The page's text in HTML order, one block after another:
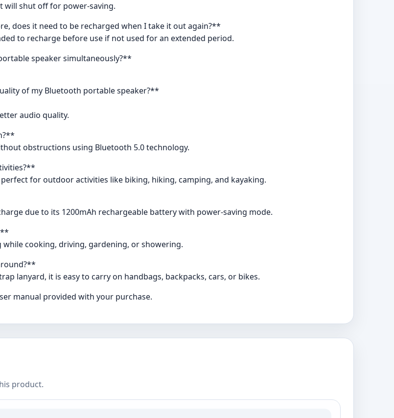
will shut off for power-saving.
does it need to be recharged when I take it out again?**
to recharge before use if not used for an extended period.
speaker simultaneously?**
of my Bluetooth portable speaker?**
audio quality.
obstructions using Bluetooth 5.0 technology.
for outdoor activities like biking, hiking, camping, and kayaking.
due to its 1200mAh rechargeable battery with power-saving mode.
cooking, driving, gardening, or showering.
lanyard, it is easy to carry on handbags, backpacks, cars, or bikes.
manual provided with your purchase.
product.